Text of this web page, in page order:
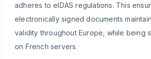
adheres to eIDAS regulations. This
electronically signed documents
validity throughout Europe, while being
on French servers.